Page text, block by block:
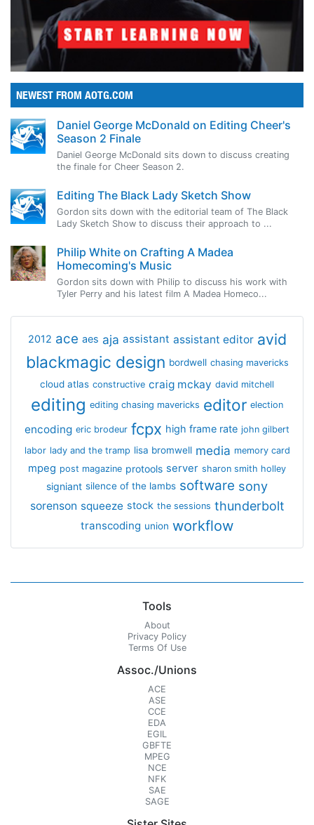
NEWEST FROM AOTG.COM
Daniel George McDonald on Editing Cheer's
Season 2 Finale
Daniel George McDonald sits down to discuss creating
the finale for Cheer Season 2.
Editing The Black Lady Sketch Show
Gordon sits down with the editorial team of The Black
Lady Sketch Show to discuss their approach to ...
Philip White on Crafting A Madea
Homecoming's Music
Gordon sits down with Philip to discuss his work with
Tyler Perry and his latest film A Madea Homeco...
2012 ace aes aja assistant assistant editor avid
blackmagic design bordwell chasing mavericks
cloud atlas constructive craig mckay david mitchell
editing editing chasing mavericks editor election
encoding eric brodeur fcpx high frame rate john gilbert
labor lady and the tramp lisa bromwell media memory card
mpeg post magazine protools server sharon smith holley
signiant silence of the lambs software sony
sorenson squeeze stock the sessions thunderbolt
transcoding union workflow
Tools
About
Privacy Policy
Terms Of Use
Assoc./Unions
ACE
ASE
CCE
EDA
EGIL
GBFTE
MPEG
NCE
NFK
SAE
SAGE